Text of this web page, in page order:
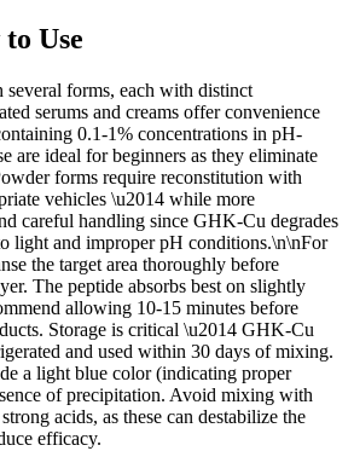
Use
forms, each with distinct
serums and creams offer convenience
0.1-1% concentrations in pH-
are ideal for beginners as they eliminate
forms require reconstitution with
vehicles \u2014 while more
careful handling since GHK-Cu degrades
light and improper pH conditions.\n\nFor
the target area thoroughly before
The peptide absorbs best on slightly
allowing 10-15 minutes before
Storage is critical \u2014 GHK-Cu
and used within 30 days of mixing.
a light blue color (indicating proper
of precipitation. Avoid mixing with
acids, as these can destabilize the
efficacy.